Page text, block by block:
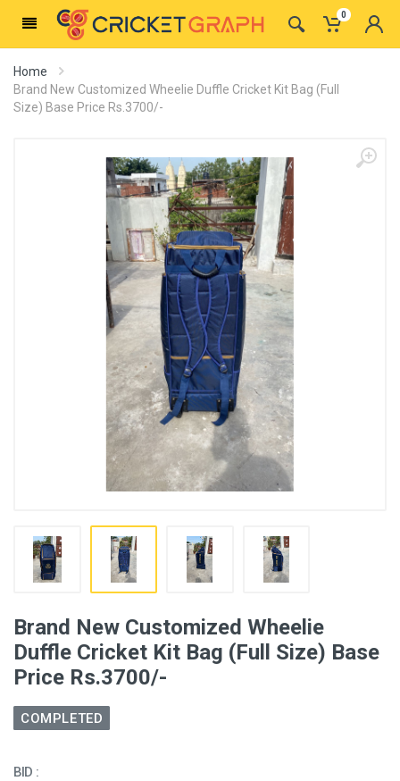
0
Home
Brand New Customized Wheelie Duffle Cricket Kit Bag (Full
Size) Base Price Rs.3700/-
Brand New Customized Wheelie
Duffle Cricket Kit Bag (Full Size) Base
Price Rs.3700/-
COMPLETED
BID :